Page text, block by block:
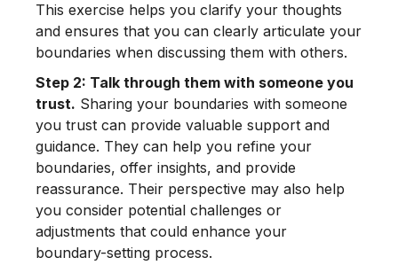
This exercise helps you clarify your thoughts
and ensures that you can clearly articulate your
boundaries when discussing them with others.
Step 2: Talk through them with someone you
trust. Sharing your boundaries with someone
you trust can provide valuable support and
guidance. They can help you refine your
boundaries, offer insights, and provide
reassurance. Their perspective may also help
you consider potential challenges or
adjustments that could enhance your
boundary-setting process.